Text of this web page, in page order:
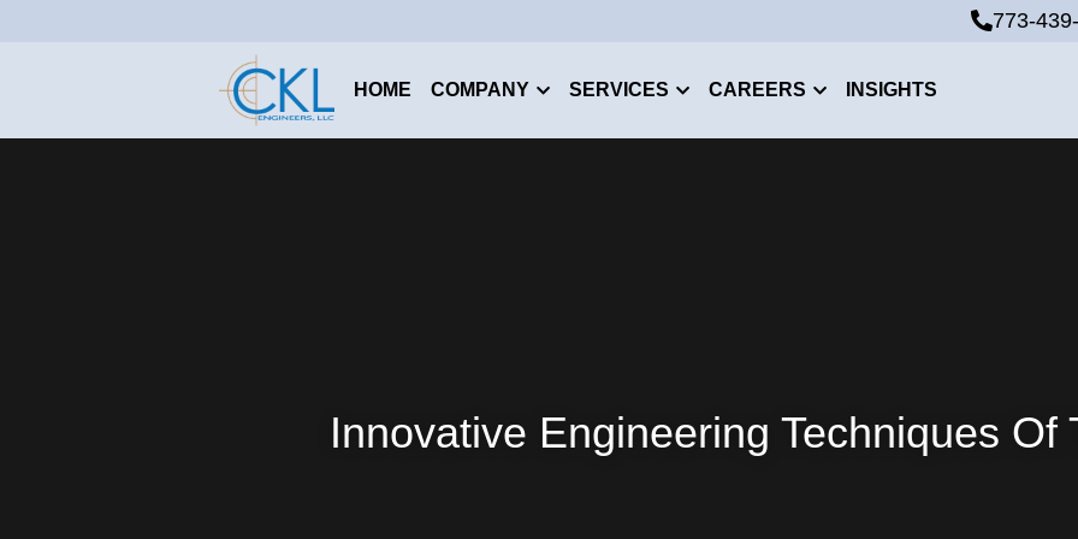
773-
773-
HOME COMPANY SERVICES CAREERS INSIGHTS
Innovative Engineering Techniques Of